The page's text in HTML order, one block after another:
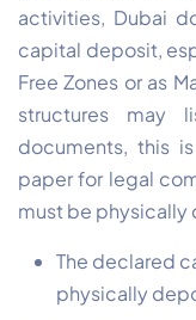
activities, Dubai
capital deposit,
Free Zones or as
structures may
documents, this
paper for legal
must be physically
The declared
physically